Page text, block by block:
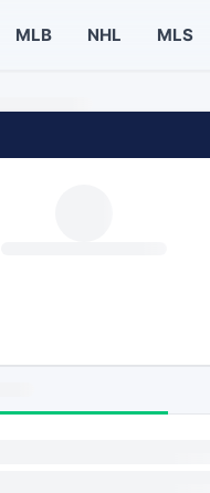
MLB NHL MLS